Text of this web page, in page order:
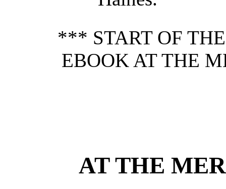
*** START OF
EBOOK AT THE
AT THE